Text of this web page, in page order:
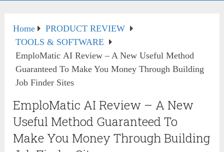
Home
PRODUCT REVIEW
TOOLS & SOFTWARE
EmploMatic AI Review – A New Useful Method
Guaranteed To Make You Money Through Building
Job Finder Sites
EmploMatic AI Review – A New
Useful Method Guaranteed To
Make You Money Through Building